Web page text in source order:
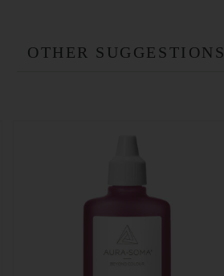
OTHER SUGGESTIONS